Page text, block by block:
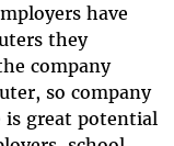
have
they
company
so company
great potential